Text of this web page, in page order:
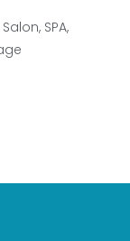
SPA,